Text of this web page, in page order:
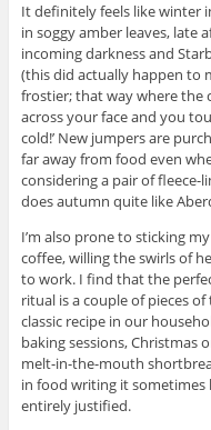
It definitely feels like winter
in soggy amber leaves, late
incoming darkness and
(this did actually happen to
frostier; that way where the
across your face and you
cold!’ New jumpers are
far away from food even
considering a pair of
does autumn quite like
I’m also prone to sticking
coffee, willing the swirls of
to work. I find that the
ritual is a couple of pieces
classic recipe in our
baking sessions, Christmas
melt-in-the-mouth
in food writing it sometimes
entirely justified.